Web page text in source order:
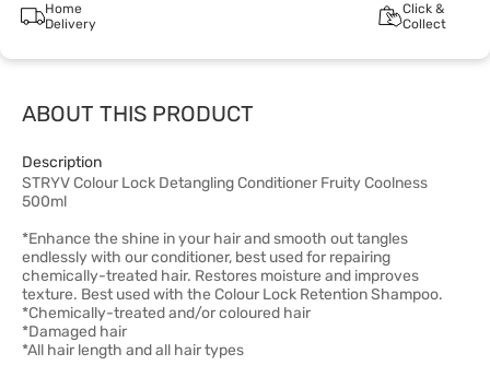
Home
Delivery
Click &
Collect
ABOUT THIS PRODUCT
Description
STRYV Colour Lock Detangling Conditioner Fruity Coolness
500ml
*Enhance the shine in your hair and smooth out tangles
endlessly with our conditioner, best used for repairing
chemically-treated hair. Restores moisture and improves
texture. Best used with the Colour Lock Retention Shampoo.
*Chemically-treated and/or coloured hair
*Damaged hair
*All hair length and all hair types